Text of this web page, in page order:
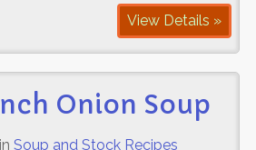
View Details »
Onion Soup
in Soup and Stock Recipes